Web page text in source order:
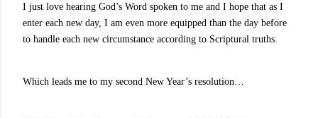
I just love hearing God’s Word spoken to me and I hope that as I
enter each new day, I am even more equipped than the day before
to handle each new circumstance according to Scriptural truths.
Which leads me to my second New Year’s resolution…